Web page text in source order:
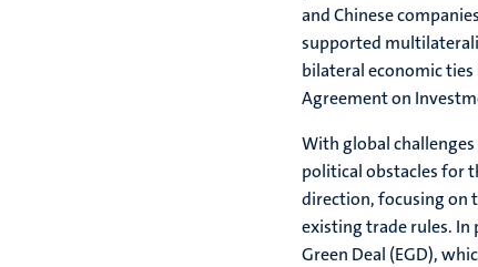
and Chinese
supported
bilateral economic
Agreement on
With global
political obstacles for
direction, focusing on
existing trade rules. In
Green Deal (EGD),